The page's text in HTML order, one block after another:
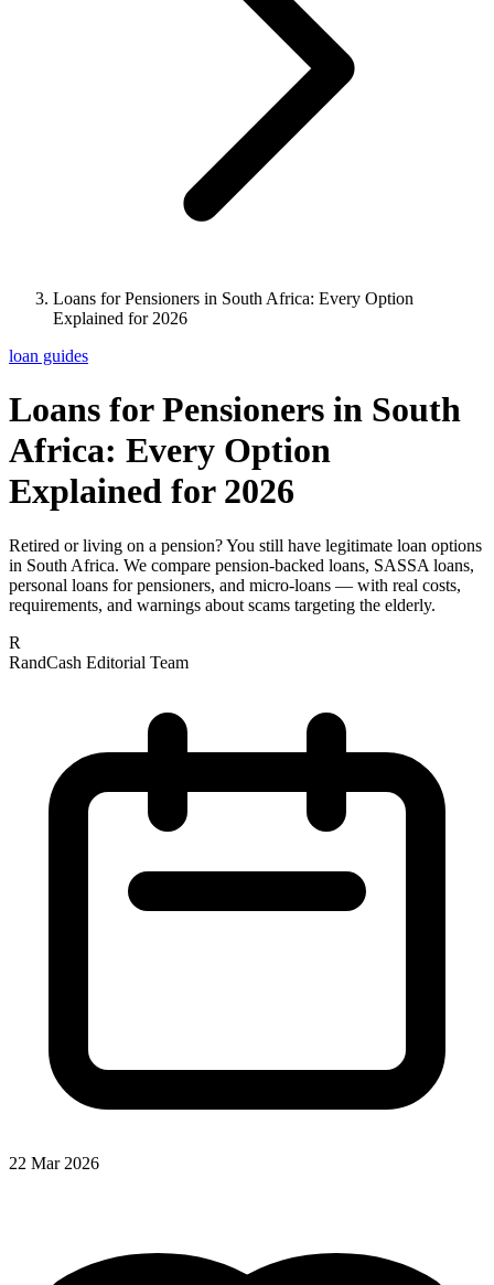
Loans for Pensioners in South Africa: Every Option
Explained for 2026
loan guides
Loans for Pensioners in South
Africa: Every Option
Explained for 2026
Retired or living on a pension? You still have legitimate loan options
in South Africa. We compare pension-backed loans, SASSA loans,
personal loans for pensioners, and micro-loans — with real costs,
requirements, and warnings about scams targeting the elderly.
R
RandCash Editorial Team
22 Mar 2026